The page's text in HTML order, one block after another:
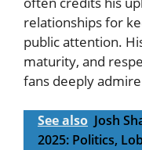
relationships for
public attention.
maturity, and
fans deeply
See also Josh
2025: Politics,